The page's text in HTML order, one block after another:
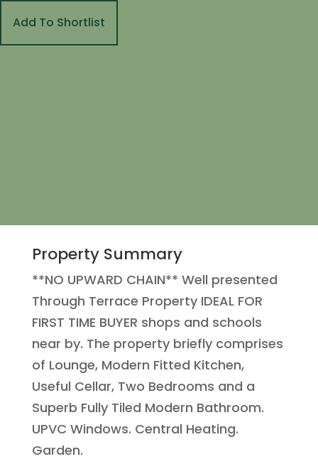
Add To Shortlist
Property Summary
**NO UPWARD CHAIN** Well presented
Through Terrace Property IDEAL FOR
FIRST TIME BUYER shops and schools
near by. The property briefly comprises
of Lounge, Modern Fitted Kitchen,
Useful Cellar, Two Bedrooms and a
Superb Fully Tiled Modern Bathroom.
UPVC Windows. Central Heating.
Garden.